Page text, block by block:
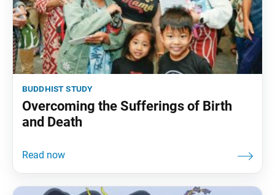
buddhist study
Overcoming the Sufferings of Birth
and Death